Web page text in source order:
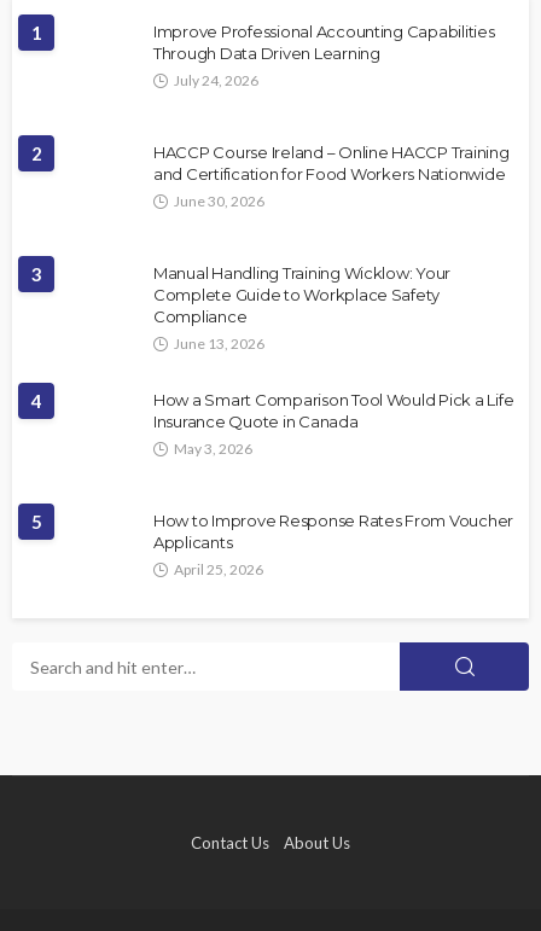
1
Improve Professional Accounting Capabilities
Through Data Driven Learning
July 24, 2026
2
HACCP Course Ireland – Online HACCP Training
and Certification for Food Workers Nationwide
June 30, 2026
3
Manual Handling Training Wicklow: Your
Complete Guide to Workplace Safety
Compliance
June 13, 2026
4
How a Smart Comparison Tool Would Pick a Life
Insurance Quote in Canada
May 3, 2026
5
How to Improve Response Rates From Voucher
Applicants
April 25, 2026
Contact Us About Us